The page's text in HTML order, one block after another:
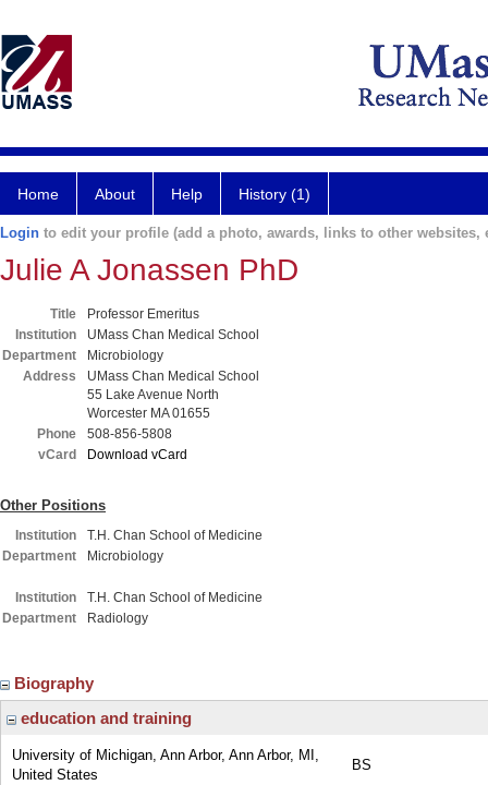
Home About Help History (1)
Login to edit your profile (add a photo, awards, links to other websites,
Julie A Jonassen PhD
Title
Professor Emeritus
Institution
UMass Chan Medical School
Department
Microbiology
Address
UMass Chan Medical School
55 Lake Avenue North
Worcester MA 01655
Phone
508-856-5808
vCard
Download vCard
Other Positions
Institution
T.H. Chan School of Medicine
Department
Microbiology
Institution
T.H. Chan School of Medicine
Department
Radiology
Biography
education and training
University of Michigan, Ann Arbor, Ann Arbor, MI,
United States
BS